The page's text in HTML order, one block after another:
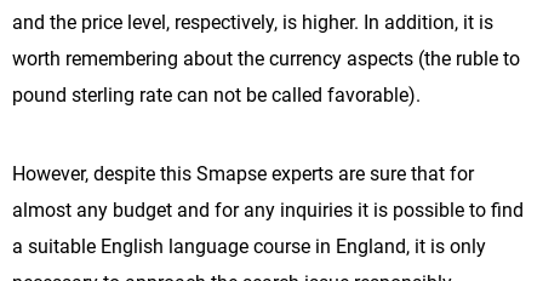
and the price level, respectively, is higher. In addition, it is
worth remembering about the currency aspects (the ruble to
pound sterling rate can not be called favorable).
However, despite this Smapse experts are sure that for
almost any budget and for any inquiries it is possible to find
a suitable English language course in England, it is only